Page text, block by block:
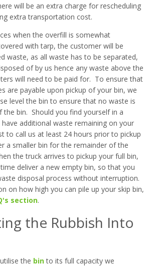
will be an extra charge for rescheduling
extra transportation cost.
when the overfill is somewhat
with tarp, the customer will be
waste, as all waste has to be separated,
of by us hence any waste above the
will need to be paid for. To ensure that
are payable upon pickup of your bin, we
level the bin to ensure that no waste is
the bin. Should you find yourself in a
additional waste remaining on your
to call us at least 24 hours prior to pickup
a smaller bin for the remainder of the
the truck arrives to pickup your full bin,
deliver a new empty bin, so that you
disposal process without interruption.
on how high you can pile up your skip bin,
section.
the Rubbish Into
the binto its full capacity we